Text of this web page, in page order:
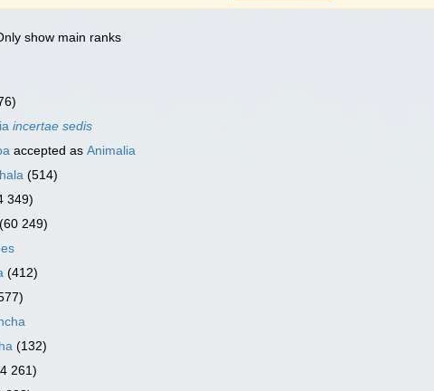
show main ranks
incertae sedis
accepted as Animalia
(514)
349)
(60 249)
(412)
(132)
261)